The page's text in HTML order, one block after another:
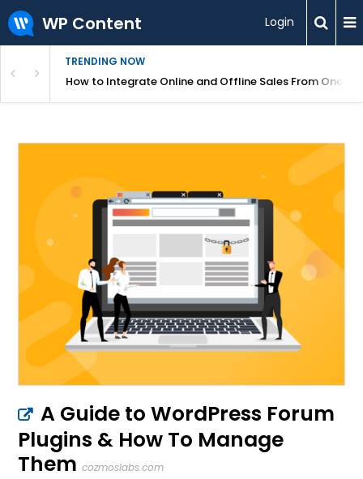
WP Content Login
TRENDING NOW
Your WebsiteHow to Integrate Online and Offline Sales From One
A Guide to WordPress Forum
Plugins & How To Manage
Them cozmoslabs.com